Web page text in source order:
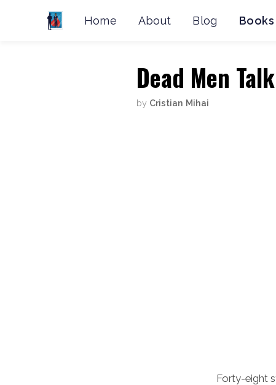
Home About Blog Books
Dead Men
by Cristian Mihai
Forty-eight